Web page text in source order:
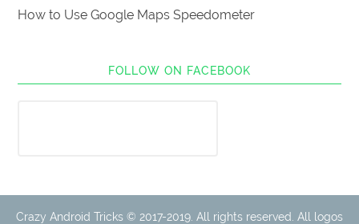
How to Use Google Maps Speedometer
FOLLOW ON FACEBOOK
Crazy Android Tricks © 2017-2019. All rights reserved. All logos